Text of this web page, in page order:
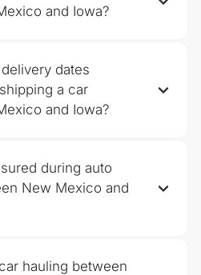
and Iowa?
dates
a car
and Iowa?
during auto
New Mexico and
hauling between